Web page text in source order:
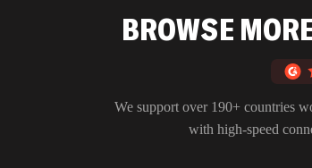
BROWSE
We support over 190+ countries
with high-speed